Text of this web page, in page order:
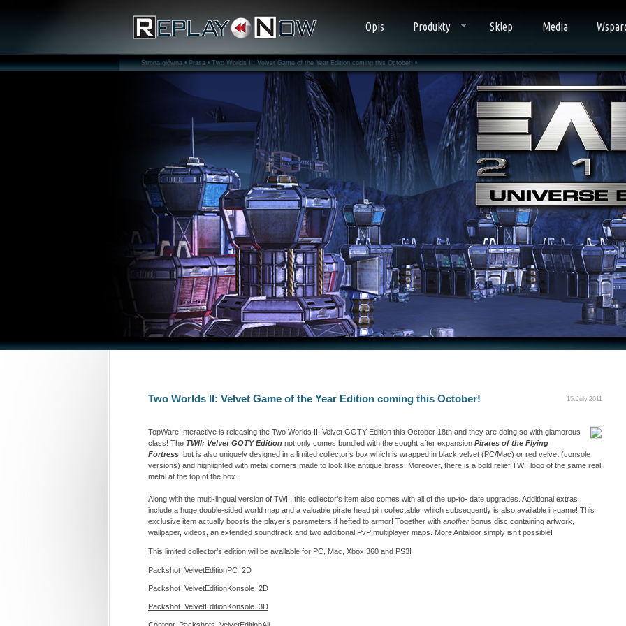
Opis Produkty Sklep Media
Strona główna • Prasa • Two Worlds II: Velvet Game of the Year Edition coming this October! •
15.July.2011
Two Worlds II: Velvet Game of the Year Edition coming this October!
TopWare Interactive is releasing the Two Worlds II: Velvet GOTY Edition this October 18th and they are doing so with glamorous
class! The TWII: Velvet GOTY Edition not only comes bundled with the sought after expansion Pirates of the Flying
Fortress , but is also uniquely designed in a limited collector’s box which is wrapped in black velvet (PC/Mac) or red velvet (console
versions) and highlighted with metal corners made to look like antique brass. Moreover, there is a bold relief TWII logo of the same real
metal at the top of the box.
Along with the multi-lingual version of TWII, this collector’s item also comes with all of the up-to- date upgrades. Additional extras
include a huge double-sided world map and a valuable pirate head pin collectable, which subsequently is also available in-game! This
exclusive item actually boosts the player’s parameters if hefted to armor! Together with another bonus disc containing artwork,
wallpaper, videos, an extended soundtrack and two additional PvP multiplayer maps. More Antaloor simply isn’t possible!
This limited collector’s edition will be available for PC, Mac, Xbox 360 and PS3!
Packshot_VelvetEditionPC_2D
Packshot_VelvetEditionKonsole_2D
Packshot_VelvetEditionKonsole_3D